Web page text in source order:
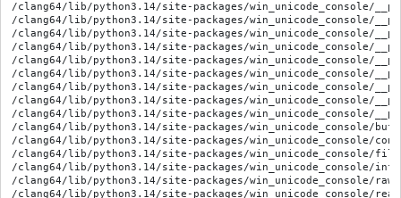
/clang64/lib/python3.14/site-packages/win_unicode_console/
/clang64/lib/python3.14/site-packages/win_unicode_console/
/clang64/lib/python3.14/site-packages/win_unicode_console/
/clang64/lib/python3.14/site-packages/win_unicode_console/
/clang64/lib/python3.14/site-packages/win_unicode_console/
/clang64/lib/python3.14/site-packages/win_unicode_console/
/clang64/lib/python3.14/site-packages/win_unicode_console/
/clang64/lib/python3.14/site-packages/win_unicode_console/
/clang64/lib/python3.14/site-packages/win_unicode_console/
/clang64/lib/python3.14/site-packages/win_unicode_console/
/clang64/lib/python3.14/site-packages/win_unicode_console/
/clang64/lib/python3.14/site-packages/win_unicode_console/
/clang64/lib/python3.14/site-packages/win_unicode_console/
/clang64/lib/python3.14/site-packages/win_unicode_console/
/clang64/lib/python3.14/site-packages/win_unicode_console/